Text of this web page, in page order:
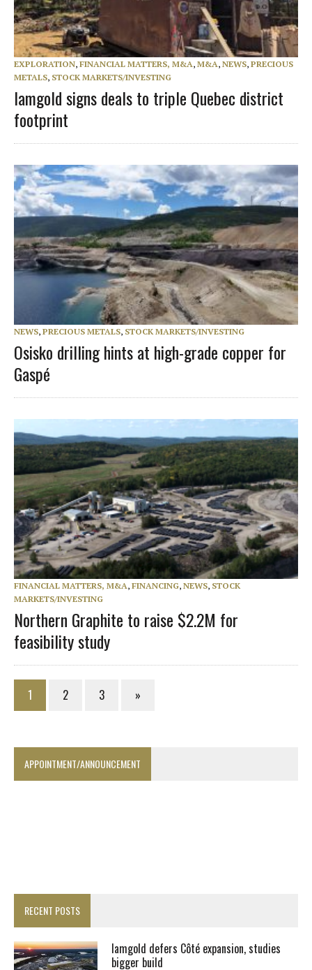
EXPLORATION, FINANCIAL MATTERS, M&A, M&A, NEWS, PRECIOUS
METALS, STOCK MARKETS/INVESTING
Iamgold signs deals to triple Quebec district
footprint
NEWS, PRECIOUS METALS, STOCK MARKETS/INVESTING
Osisko drilling hints at high-grade copper for
Gaspé
FINANCIAL MATTERS, M&A, FINANCING, NEWS, STOCK
MARKETS/INVESTING
Northern Graphite to raise $2.2M for
feasibility study
1 2 3 »
APPOINTMENT/ANNOUNCEMENT
RECENT POSTS
Iamgold defers Côté expansion, studies
bigger build